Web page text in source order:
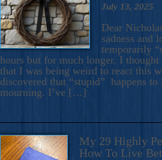
July 13, 2025
Dear
sadness and
temporarily
hours but for much longer. I
that I was being weird to react this
discovered that “stupid” happens
mourning. I’ve […]
My 29 Highly
How To Live